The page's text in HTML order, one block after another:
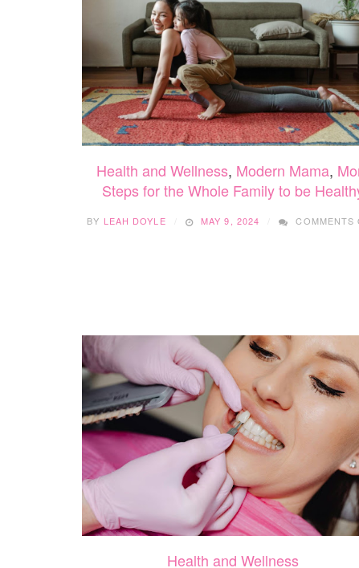
Health and Wellness, Modern Mama,
Steps for the Whole Family to be
BY LEAH DOYLE MAY 9, 2024 COMMENTS
Health and Wellness